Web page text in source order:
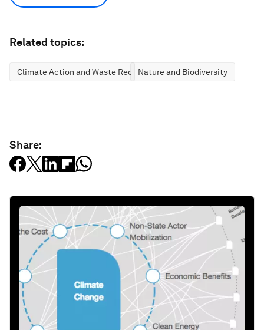
Related topics:
Climate Action and Waste ReductionNature and Biodiversity
Share: